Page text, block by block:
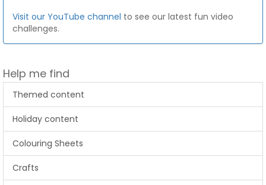
Visit our YouTube channel to see our latest fun video
challenges.
Help me find
Themed content
Holiday content
Colouring Sheets
Crafts